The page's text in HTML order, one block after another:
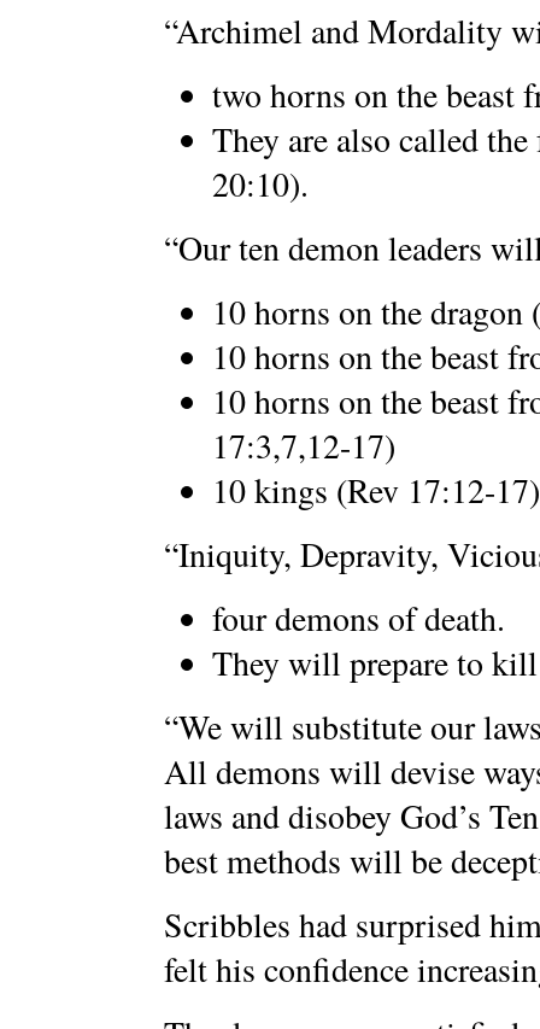
“Archimel and Mordality
two horns on the beast
They are also called
20:10).
“Our ten demon leaders
10 horns on the dragon
10 horns on the beast
10 horns on the beast
17:3,7,12-17)
10 kings (Rev 17:12-17)
“Iniquity, Depravity,
four demons of death.
They will prepare to
“We will substitute our
All demons will devise
laws and disobey God’s
best methods will be
Scribbles had surprised
felt his confidence